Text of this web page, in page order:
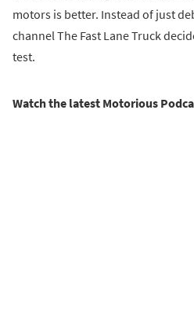
motors is better. Instead of just
channel The Fast Lane Truck
test.
Watch the latest Motorious